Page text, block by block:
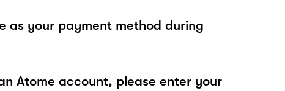
as your payment method during
Atome account, please enter your